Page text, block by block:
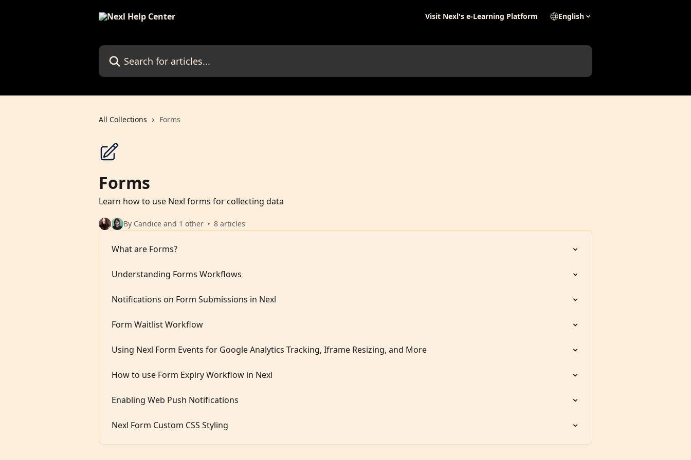
Visit Nexl's e-Learning Platform English
Search for articles...
All Collections Forms
Forms
Learn how to use Nexl forms for collecting data
By Candice and 1 other 8 articles
What are Forms?
Understanding Forms Workflows
Notifications on Form Submissions in Nexl
Form Waitlist Workflow
Using Nexl Form Events for Google Analytics Tracking, Iframe Resizing, and More
How to use Form Expiry Workflow in Nexl
Enabling Web Push Notifications
Nexl Form Custom CSS Styling